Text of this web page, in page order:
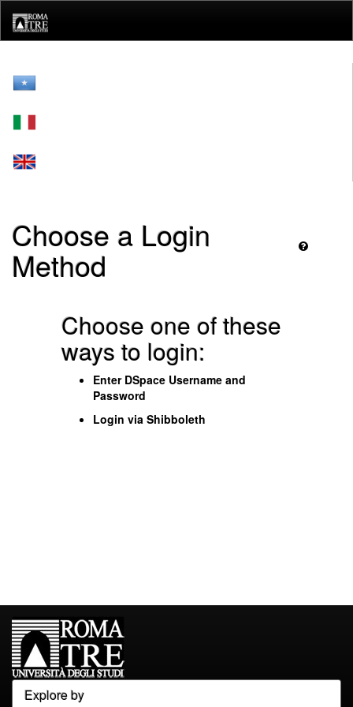
navigation
Choose a Login
Method
Choose one of these
ways to login:
Enter DSpace Username and
Password
Login via Shibboleth
Explore by